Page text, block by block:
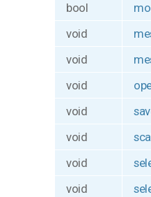
bool
void
void
void
void
void
void
void